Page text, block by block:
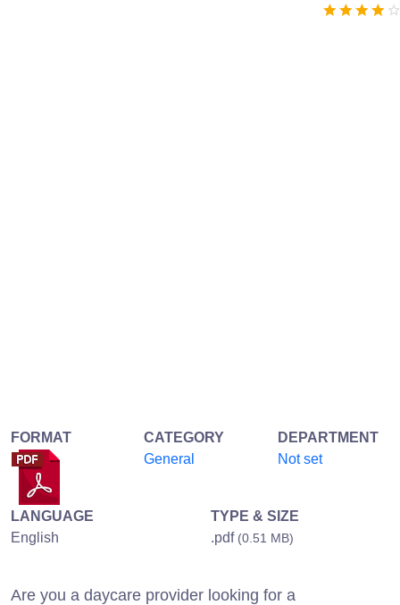
FORMAT
CATEGORY
General
DEPARTMENT
Not set
LANGUAGE
English
TYPE & SIZE
.pdf (0.51 MB)
Are you a daycare provider looking for a